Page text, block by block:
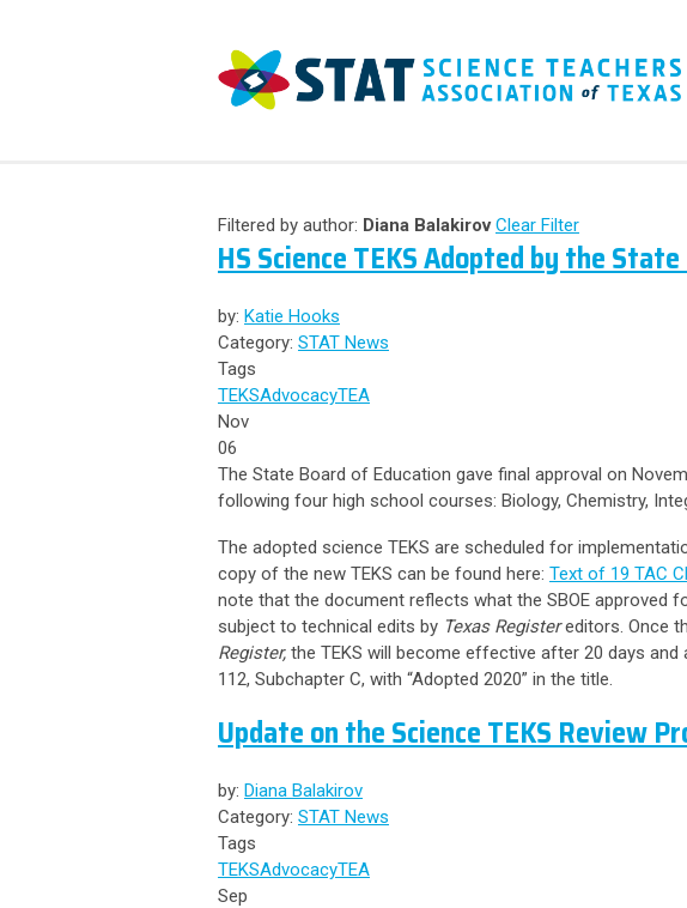
Filtered by author: Diana Balakirov Clear Filter
HS Science TEKS Adopted by the
by: Katie Hooks
Category: STAT News
Tags
TEKSAdvocacyTEA
Nov
06
The State Board of Education gave final approval on
following four high school courses: Biology, Chemistry,
The adopted science TEKS are scheduled for
copy of the new TEKS can be found here: Text of 19 TAC
note that the document reflects what the SBOE approved
subject to technical edits by Texas Registereditors. Once
Register, the TEKS will become effective after 20 days and
112, Subchapter C, with “Adopted 2020” in the title.
Update on the Science TEKS Review
by: Diana Balakirov
Category: STAT News
Tags
TEKSAdvocacyTEA
Sep